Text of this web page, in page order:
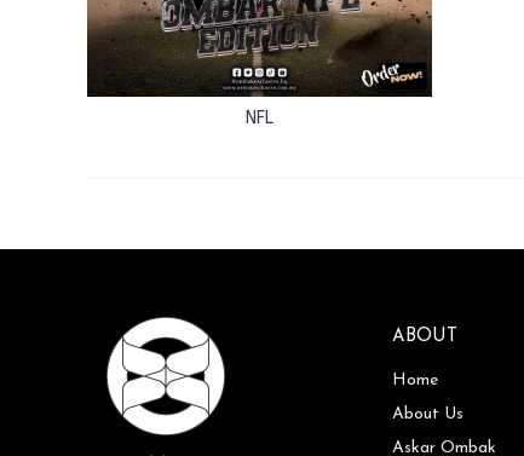
NFL
ABOUT
Home
About Us
Askar Ombak